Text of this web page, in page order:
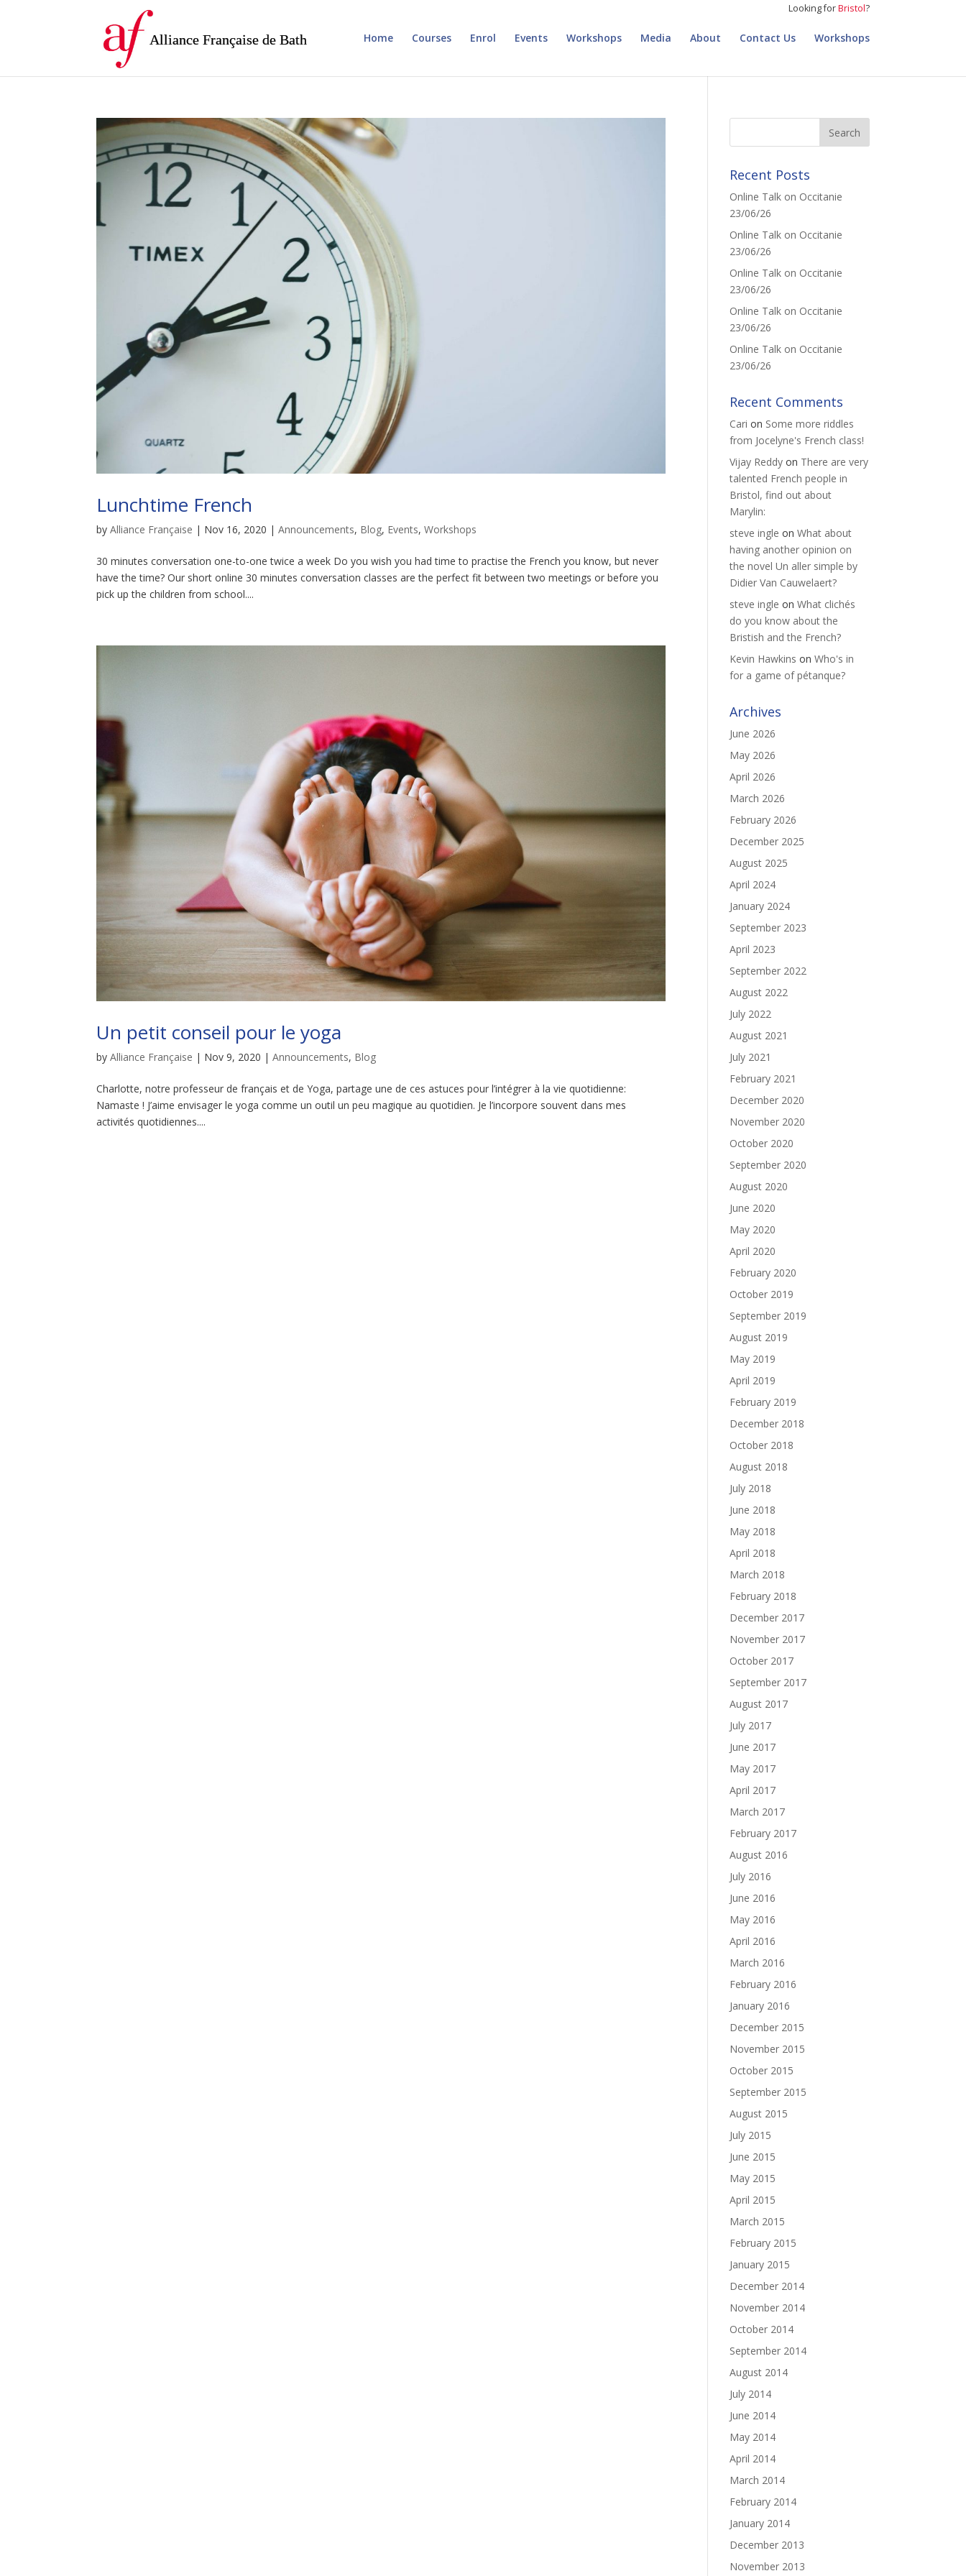
Looking forBristol?
Alliance Française de Bath Home Courses Enrol Events Workshops Media About Contact Us Workshops
Lunchtime French
byAlliance Française | Nov 16, 2020 |Announcements, Blog, Events,Workshops
30 minutes conversation one-to-one twice a week Do you wish you had time to practise the French you know, but never
have the time? Our short online 30 minutes conversation classes are the perfect fit between two meetings or before you
pick up the children from school....
Un petit conseil pour le yoga
byAlliance Française | Nov 9, 2020 |Announcements, Blog
Charlotte, notre professeur de français et de Yoga, partage une de ces astuces pour l’intégrer à la vie quotidienne:
Namaste ! J’aime envisager le yoga comme un outil un peu magique au quotidien. Je l’incorpore souvent dans mes
activités quotidiennes....
Recent Posts
Online Talk on Occitanie
23/06/26
Online Talk on Occitanie
23/06/26
Online Talk on Occitanie
23/06/26
Online Talk on Occitanie
23/06/26
Online Talk on Occitanie
23/06/26
Recent Comments
Cari on Some more riddles
from Jocelyne's French class!
Vijay Reddy on There are very
talented French people in
Bristol, find out about
Marylin:
steve ingle onWhat about
having another opinion on
the novel Un aller simple by
Didier Van Cauwelaert?
steve ingle onWhat clichés
do you know about the
Bristish and the French?
Kevin Hawkins onWho's in
for a game of pétanque?
Archives
June 2026
May 2026
April 2026
March 2026
February 2026
December 2025
August 2025
April 2024
January 2024
September 2023
April 2023
September 2022
August 2022
July 2022
August 2021
July 2021
February 2021
December 2020
November 2020
October 2020
September 2020
August 2020
June 2020
May 2020
April 2020
February 2020
October 2019
September 2019
August 2019
May 2019
April 2019
February 2019
December 2018
October 2018
August 2018
July 2018
June 2018
May 2018
April 2018
March 2018
February 2018
December 2017
November 2017
October 2017
September 2017
August 2017
July 2017
June 2017
May 2017
April 2017
March 2017
February 2017
August 2016
July 2016
June 2016
May 2016
April 2016
March 2016
February 2016
January 2016
December 2015
November 2015
October 2015
September 2015
August 2015
July 2015
June 2015
May 2015
April 2015
March 2015
February 2015
January 2015
December 2014
November 2014
October 2014
September 2014
August 2014
July 2014
June 2014
May 2014
April 2014
March 2014
February 2014
January 2014
December 2013
November 2013